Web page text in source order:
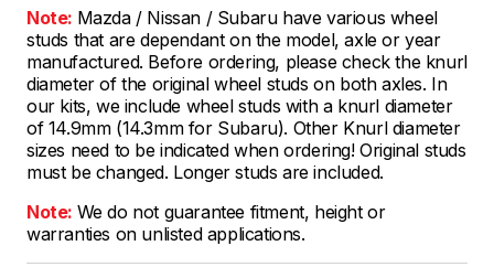
Note: Mazda / Nissan / Subaru have various wheel
studs that are dependant on the model, axle or year
manufactured. Before ordering, please check the knurl
diameter of the original wheel studs on both axles. In
our kits, we include wheel studs with a knurl diameter
of 14.9mm (14.3mm for Subaru). Other Knurl diameter
sizes need to be indicated when ordering! Original studs
must be changed. Longer studs are included.
Note: We do not guarantee fitment, height or
warranties on unlisted applications.